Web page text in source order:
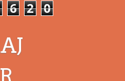
6 2 0